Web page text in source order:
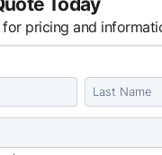
pricing and